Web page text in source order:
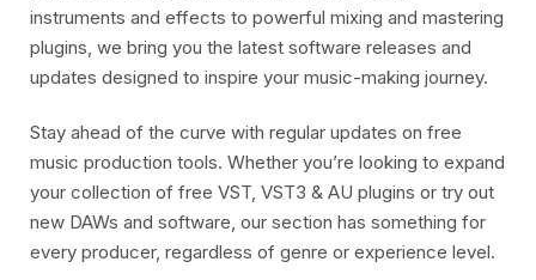
instruments and effects to powerful mixing and mastering
plugins, we bring you the latest software releases and
updates designed to inspire your music-making journey.
Stay ahead of the curve with regular updates on free
music production tools. Whether you’re looking to expand
your collection of free VST, VST3 & AU plugins or try out
new DAWs and software, our section has something for
every producer, regardless of genre or experience level.